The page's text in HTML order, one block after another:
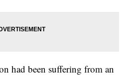
had been suffering from an